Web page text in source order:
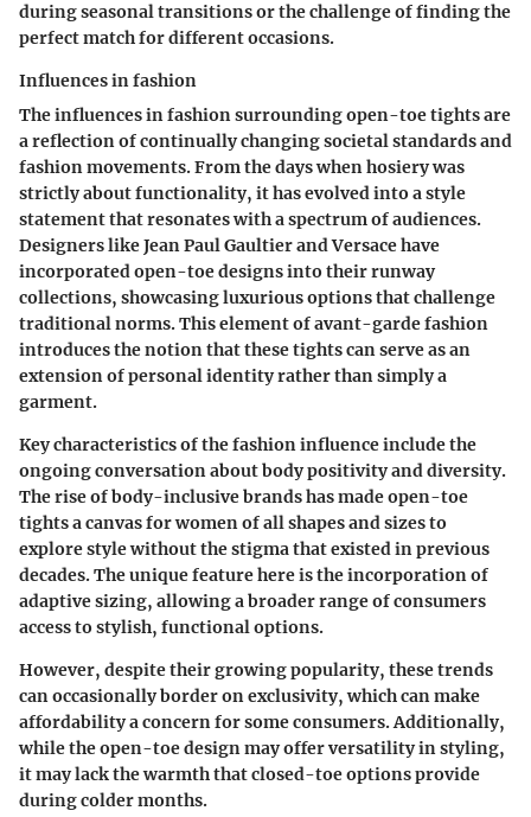
during seasonal transitions or the challenge of finding the
perfect match for different occasions.
Influences in fashion
The influences in fashion surrounding open-toe tights are
a reflection of continually changing societal standards and
fashion movements. From the days when hosiery was
strictly about functionality, it has evolved into a style
statement that resonates with a spectrum of audiences.
Designers like Jean Paul Gaultier and Versace have
incorporated open-toe designs into their runway
collections, showcasing luxurious options that challenge
traditional norms. This element of avant-garde fashion
introduces the notion that these tights can serve as an
extension of personal identity rather than simply a
garment.
Key characteristics of the fashion influence include the
ongoing conversation about body positivity and diversity.
The rise of body-inclusive brands has made open-toe
tights a canvas for women of all shapes and sizes to
explore style without the stigma that existed in previous
decades. The unique feature here is the incorporation of
adaptive sizing, allowing a broader range of consumers
access to stylish, functional options.
However, despite their growing popularity, these trends
can occasionally border on exclusivity, which can make
affordability a concern for some consumers. Additionally,
while the open-toe design may offer versatility in styling,
it may lack the warmth that closed-toe options provide
during colder months.